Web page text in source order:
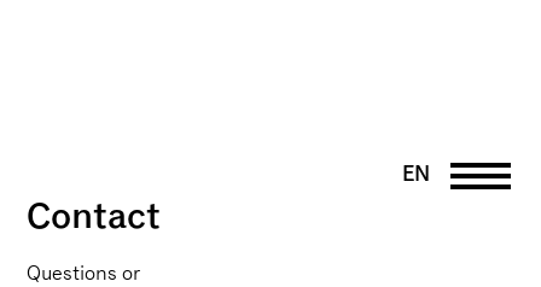
EN
Contact
Questions or